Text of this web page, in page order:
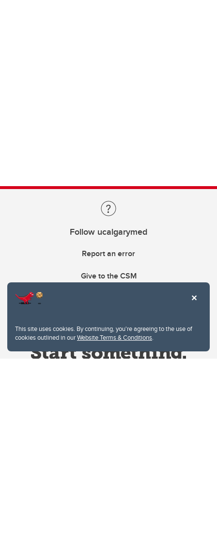
This site uses cookies. By continuing, you're agreeing to the use of
cookies outlined in ourWebsite Terms & Conditions.
Follow ucalgarymed
Report an error
Give to the CSM